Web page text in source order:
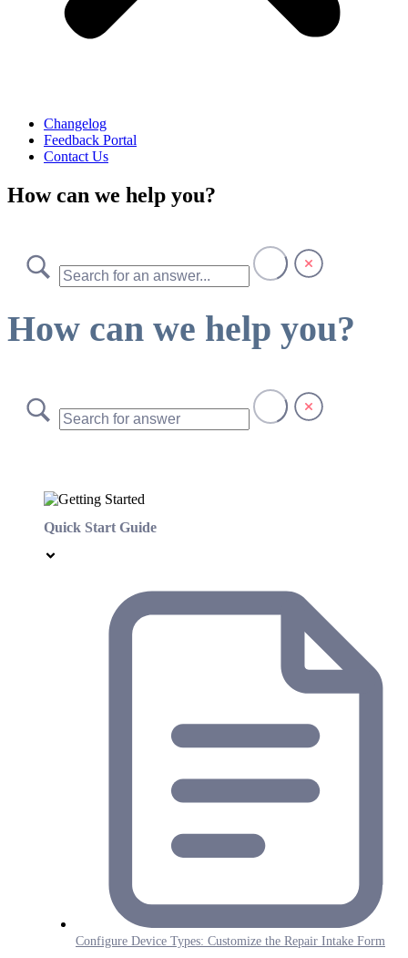
Changelog
Feedback Portal
Contact Us
How can we help you?
How can we help you?
Quick Start Guide
Configure Device Types: Customize the Repair Intake Form